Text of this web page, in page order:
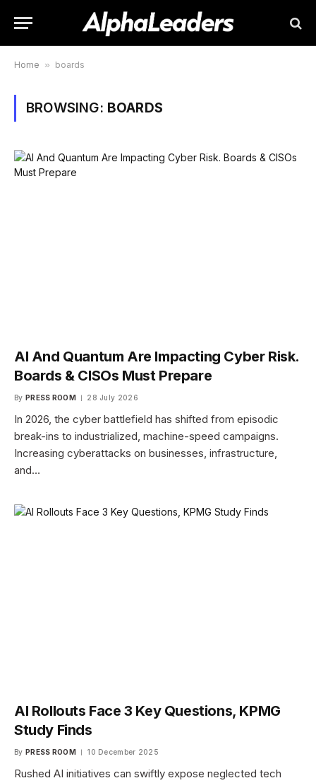
Home » boards
BROWSING: BOARDS
AI And Quantum Are Impacting Cyber Risk.
Boards & CISOs Must Prepare
By PRESS ROOM 28 July 2026
In 2026, the cyber battlefield has shifted from episodic
break-ins to industrialized, machine-speed campaigns.
Increasing cyberattacks on businesses, infrastructure,
and…
AI Rollouts Face 3 Key Questions, KPMG
Study Finds
By PRESS ROOM 10 December 2025
Rushed AI initiatives can swiftly expose neglected tech